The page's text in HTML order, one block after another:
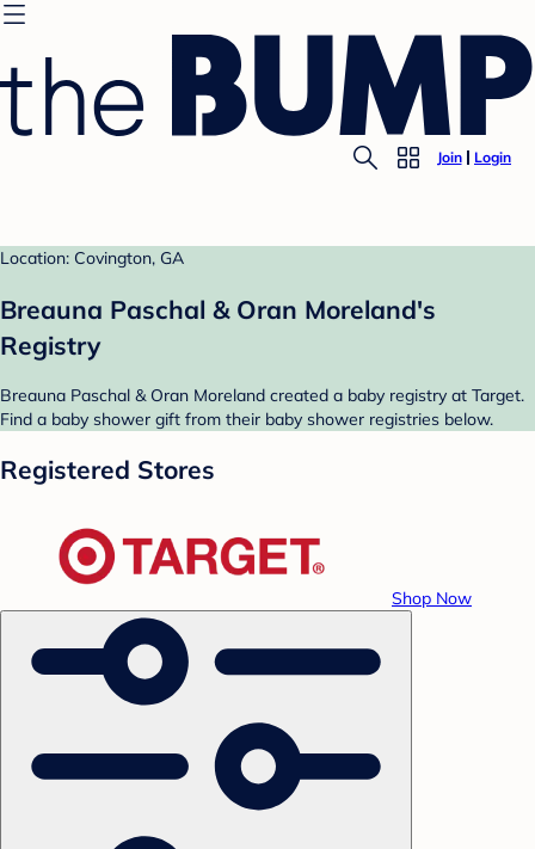
Join Login
Location: Covington, GA
Breauna Paschal & Oran Moreland's
Registry
Breauna Paschal & Oran Moreland created a baby registry at Target.
Find a baby shower gift from their baby shower registries below.
Registered Stores
Shop Now